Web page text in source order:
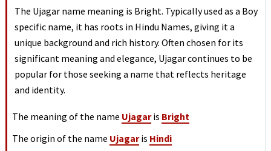
The Ujagar name meaning is Bright. Typically used as a Boy
specific name, it has roots in Hindu Names, giving it a
unique background and rich history. Often chosen for its
significant meaning and elegance, Ujagar continues to be
popular for those seeking a name that reflects heritage
and identity.
The meaning of the name Ujagaris Bright
The origin of the name Ujagaris Hindi